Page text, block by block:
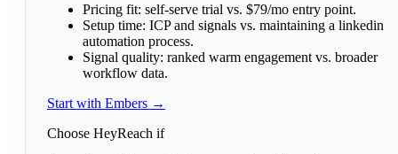
Pricing fit: self-serve trial vs. $79/mo entry point.
Setup time: ICP and signals vs. maintaining a linkedin
automation process.
Signal quality: ranked warm engagement vs. broader
workflow data.
Start with Embers →
Choose HeyReach if